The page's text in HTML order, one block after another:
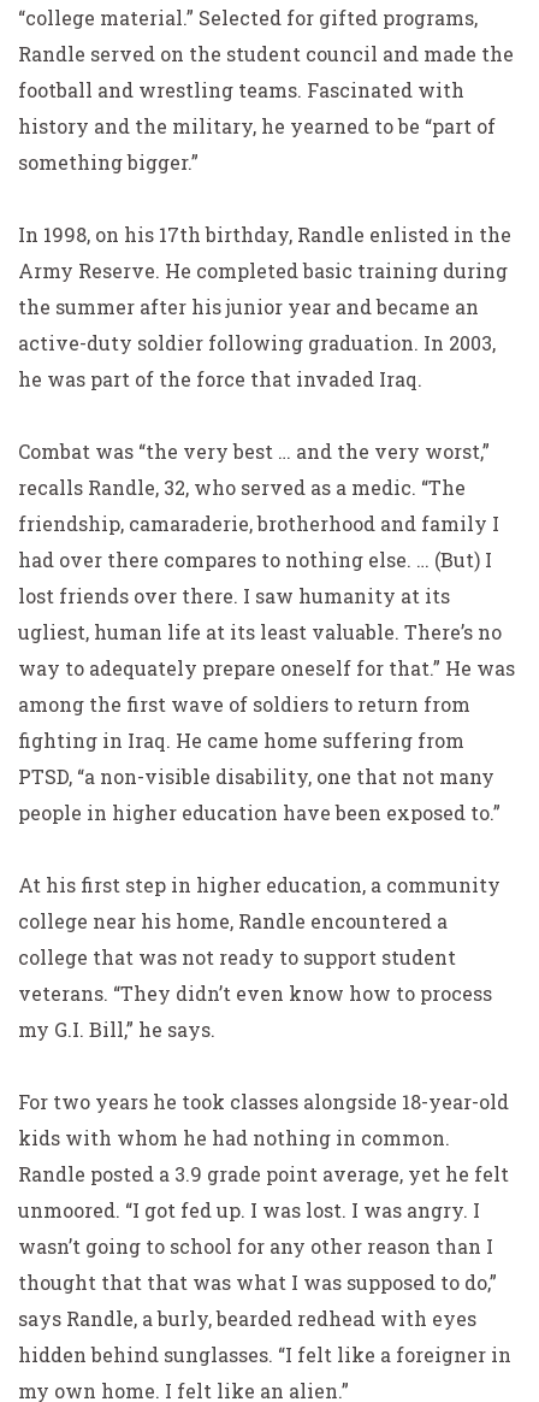
“college material.” Selected for gifted programs,
Randle served on the student council and made the
football and wrestling teams. Fascinated with
history and the military, he yearned to be “part of
something bigger.”
In 1998, on his 17th birthday, Randle enlisted in the
Army Reserve. He completed basic training during
the summer after his junior year and became an
active-duty soldier following graduation. In 2003,
he was part of the force that invaded Iraq.
Combat was “the very best … and the very worst,”
recalls Randle, 32, who served as a medic. “The
friendship, camaraderie, brotherhood and family I
had over there compares to nothing else. … (But) I
lost friends over there. I saw humanity at its
ugliest, human life at its least valuable. There’s no
way to adequately prepare oneself for that.” He was
among the first wave of soldiers to return from
fighting in Iraq. He came home suffering from
PTSD, “a non-visible disability, one that not many
people in higher education have been exposed to.”
At his first step in higher education, a community
college near his home, Randle encountered a
college that was not ready to support student
veterans. “They didn’t even know how to process
my G.I. Bill,” he says.
For two years he took classes alongside 18-year-old
kids with whom he had nothing in common.
Randle posted a 3.9 grade point average, yet he felt
unmoored. “I got fed up. I was lost. I was angry. I
wasn’t going to school for any other reason than I
thought that that was what I was supposed to do,”
says Randle, a burly, bearded redhead with eyes
hidden behind sunglasses. “I felt like a foreigner in
my own home. I felt like an alien.”